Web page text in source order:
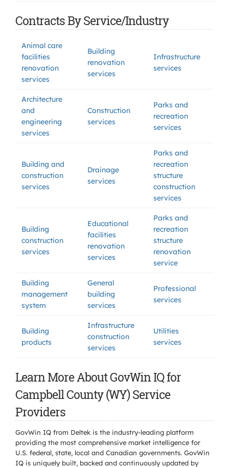
Contracts By Service/Industry
Animal care
facilities
renovation
services
Building
renovation
services
Infrastructure
services
Architecture
and
engineering
services
Construction
services
Parks and
recreation
services
Building and
construction
services
Drainage
services
Parks and
recreation
structure
construction
services
Building
construction
services
Educational
facilities
renovation
services
Parks and
recreation
structure
renovation
service
Building
management
system
General
building
services
Professional
services
Building
products
Infrastructure
construction
services
Utilities
services
Learn More About GovWin IQ for
Campbell County (WY) Service
Providers
GovWin IQ from Deltek is the industry-leading platform
providing the most comprehensive market intelligence for
U.S. federal, state, local and Canadian governments. GovWin
IQ is uniquely built, backed and continuously updated by